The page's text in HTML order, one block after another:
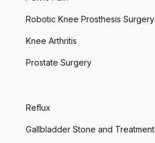
Robotic Knee Prosthesis Surgery
Knee Arthritis
Prostate Surgery
Reflux
Gallbladder Stone and Treatment